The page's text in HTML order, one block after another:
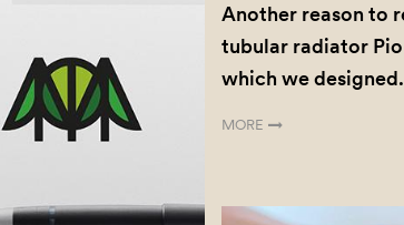
Another reason to
tubular radiator
which we
MORE